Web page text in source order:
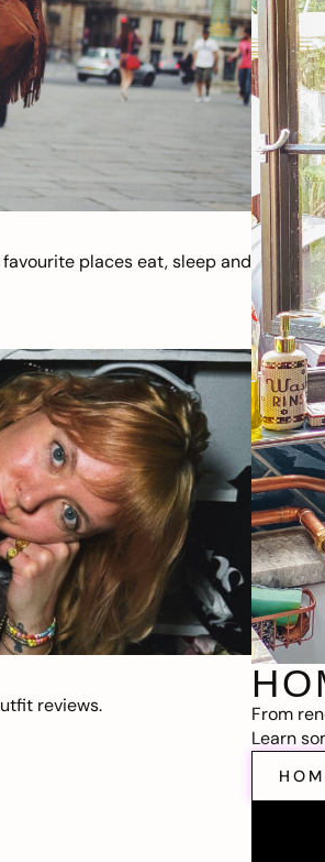
places eat, sleep and
reviews.
From
Learn